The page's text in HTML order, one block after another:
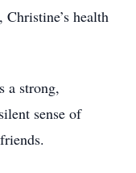
health
a strong,
sense of